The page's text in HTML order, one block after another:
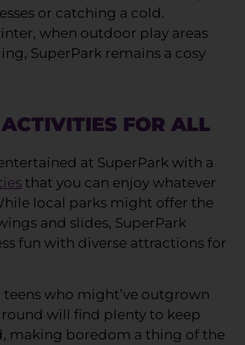
or catching a cold.
when outdoor play areas
SuperPark remains a cosy
FOR ALL
at SuperPark with a
that you can enjoy whatever
local parks might offer the
and slides, SuperPark
fun with diverse attractions for
teens who might’ve outgrown
will find plenty to keep
making boredom a thing of the